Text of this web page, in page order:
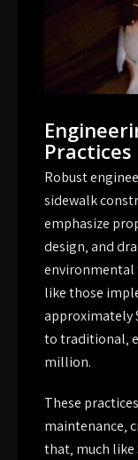
Robust
sidewalk
emphasize
design‚ and
environmental
like those
approximately
to traditional‚
million.
These
maintenance‚
that‚ much like